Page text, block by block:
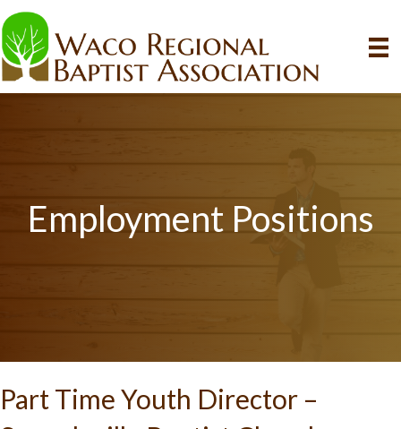
Employment Positions
Part Time Youth Director –